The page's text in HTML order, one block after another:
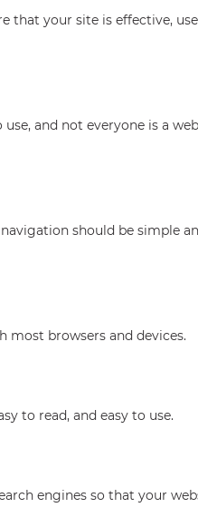
that your site is effective,
and not everyone is a
should be simple
most browsers and devices.
to read, and easy to use.
engines so that your